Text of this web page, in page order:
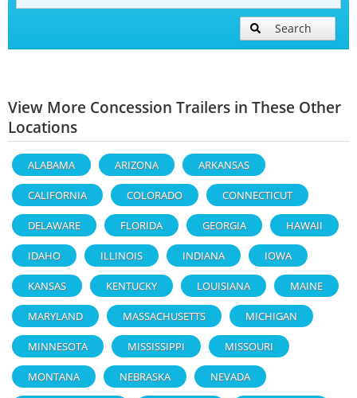
Search
View More Concession Trailers in These Other
Locations
ALABAMA ARIZONA ARKANSAS
CALIFORNIA COLORADO CONNECTICUT
DELAWARE FLORIDA GEORGIA HAWAII
IDAHO ILLINOIS INDIANA IOWA
KANSAS KENTUCKY LOUISIANA MAINE
MARYLAND MASSACHUSETTS MICHIGAN
MINNESOTA MISSISSIPPI MISSOURI
MONTANA NEBRASKA NEVADA